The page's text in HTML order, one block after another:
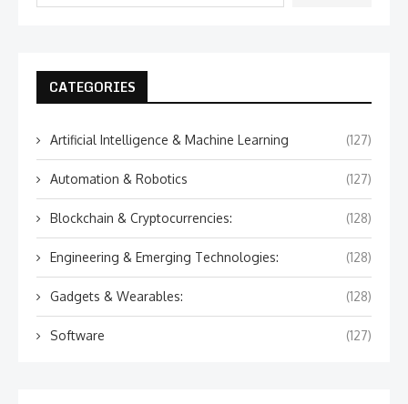
CATEGORIES
Artificial Intelligence & Machine Learning (127)
Automation & Robotics (127)
Blockchain & Cryptocurrencies: (128)
Engineering & Emerging Technologies: (128)
Gadgets & Wearables: (128)
Software (127)